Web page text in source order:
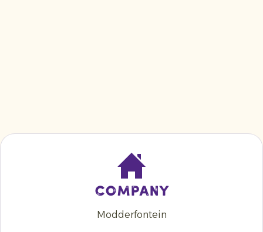
Company
Modderfontein